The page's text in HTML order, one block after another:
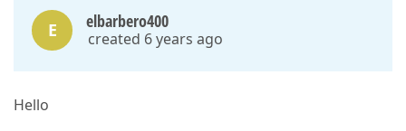
E elbarbero400
created 6 years ago
Hello